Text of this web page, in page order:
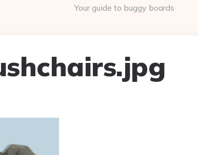
Your guide to buggy boards